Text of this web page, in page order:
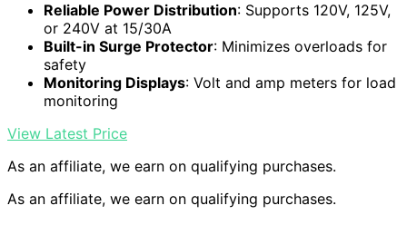
Reliable Power Distribution: Supports 120V, 125V,
or 240V at 15/30A
Built-in Surge Protector: Minimizes overloads for
safety
Monitoring Displays: Volt and amp meters for load
monitoring
View Latest Price
As an affiliate, we earn on qualifying purchases.
As an affiliate, we earn on qualifying purchases.